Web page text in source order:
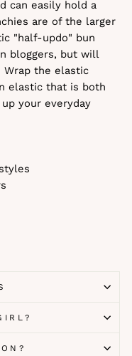
can easily hold a
are of the larger
"half-updo" bun
bloggers, but will
Wrap the elastic
elastic that is both
your everyday